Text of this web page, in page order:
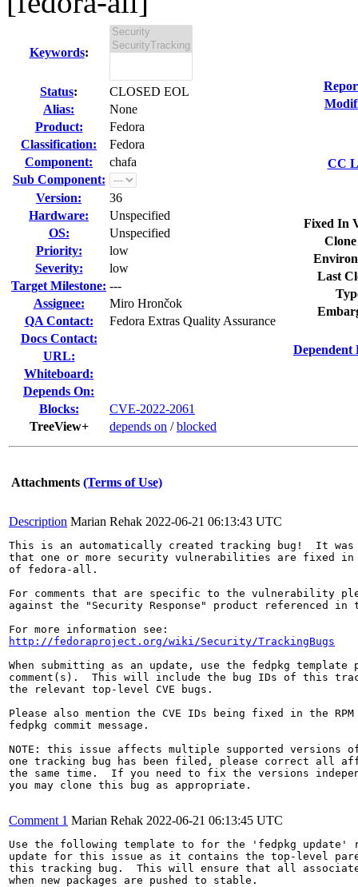
Keywords:
Status:
CLOSED EOL
Alias:
None
Product:
Fedora
Classification:
Fedora
Component:
chafa
Sub Component:
Version:
36
Hardware:
Unspecified
OS:
Unspecified
Priority:
low
Severity:
low
Target Milestone: ---
Assignee:
Miro Hrončok
QA Contact:
Fedora Extras Quality Assurance
Docs Contact:
URL:
Whiteboard:
Depends On:
Blocks:
CVE-2022-2061
TreeView+
depends on /blocked
CC
Fixed In
Last
Dependent
Attachments (Terms of Use)
Description Marian Rehak 2022-06-21 06:13:43 UTC
This is an automatically created tracking bug!  It was
that one or more security vulnerabilities are fixed in
of fedora-all.
For comments that are specific to the vulnerability
against the "Security Response" product referenced
http://fedoraproject.org/wiki/Security/TrackingBugs
When submitting as an update, use the fedpkg
comment(s).  This will include the bug IDs of this
the relevant top-level CVE bugs.
Please also mention the CVE IDs being fixed in the RPM
fedpkg commit message.
NOTE: this issue affects multiple supported versions
one tracking bug has been filed, please correct all
the same time.  If you need to fix the versions
you may clone this bug as appropriate.
Comment 1 Marian Rehak 2022-06-21 06:13:45 UTC
Use the following template to for the 'fedpkg update'
update for this issue as it contains the top-level
this tracking bug.  This will ensure that all
when new packages are pushed to stable.